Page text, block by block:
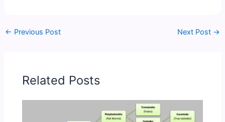
← Previous Post Next Post →
Related Posts